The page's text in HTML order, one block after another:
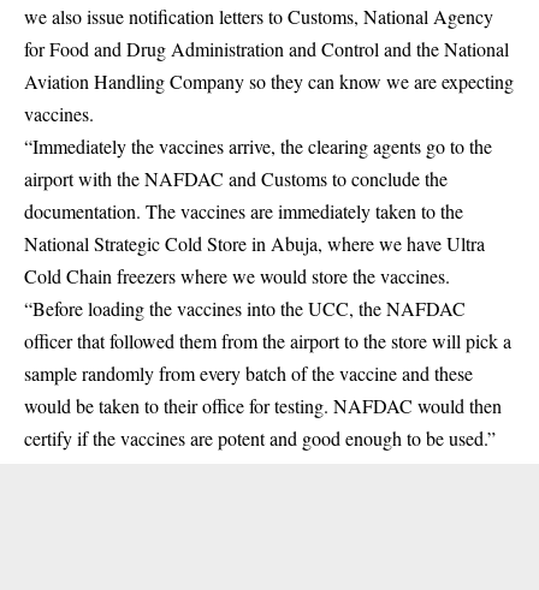
we also issue notification letters to Customs, National Agency
for Food and Drug Administration and Control and the National
Aviation Handling Company so they can know we are expecting
vaccines.
“Immediately the vaccines arrive, the clearing agents go to the
airport with the NAFDAC and Customs to conclude the
documentation. The vaccines are immediately taken to the
National Strategic Cold Store in Abuja, where we have Ultra
Cold Chain freezers where we would store the vaccines.
“Before loading the vaccines into the UCC, the NAFDAC
officer that followed them from the airport to the store will pick a
sample randomly from every batch of the vaccine and these
would be taken to their office for testing. NAFDAC would then
certify if the vaccines are potent and good enough to be used.”